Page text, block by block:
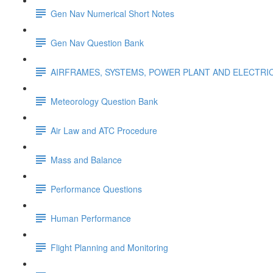
Gen Nav Numerical Short Notes
Gen Nav Question Bank
AIRFRAMES, SYSTEMS, POWER PLANT AND
Meteorology Question Bank
Air Law and ATC Procedure
Mass and Balance
Performance Questions
Human Performance
Flight Planning and Monitoring